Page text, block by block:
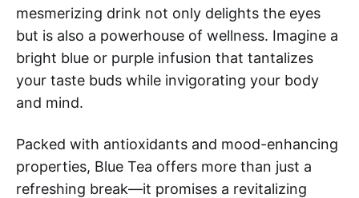
mesmerizing drink not only delights the eyes
but is also a powerhouse of wellness. Imagine a
bright blue or purple infusion that tantalizes
your taste buds while invigorating your body
and mind.
Packed with antioxidants and mood-enhancing
properties, Blue Tea offers more than just a
refreshing break—it promises a revitalizing